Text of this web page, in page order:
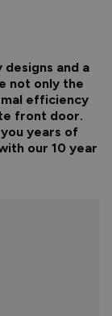
and a
not only the
efficiency
front door.
years of
our 10 year